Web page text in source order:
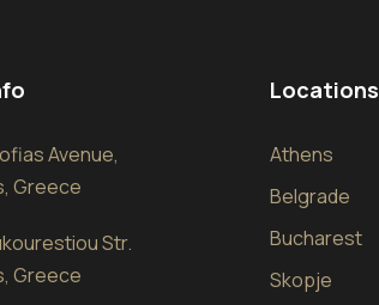
Avenue,
Greece
Str.
Greece
Locations
Athens
Belgrade
Bucharest
Skopje